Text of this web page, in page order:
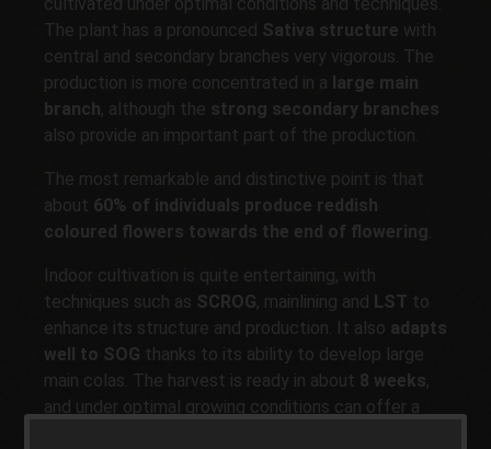
The plant has a pronounced Sativa structure with
central and secondary branches very vigorous. The
production is more concentrated in a large main
branch, although the strong secondary branches
also provide an important part of the production.
The most remarkable and distinctive point is that
about 60% of individuals produce reddish
coloured flowers towards the end of flowering
Indoor cultivation is quite entertaining, with
techniques such as SCROG, mainlining and LST to
enhance its structure and production. It also adapts
well to SOG thanks to its ability to develop large
main colas. The harvest is ready in about 8 weeks,
and under optimal growing conditions can offer a